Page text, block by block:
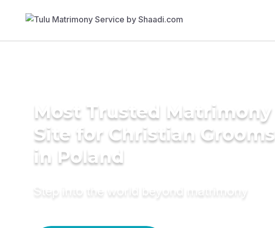
Most Trusted Matrimony
Site for Christian Grooms
in Poland
Step into the world beyond matrimony